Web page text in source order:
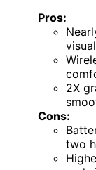
Pros:
2X
Cons:
two